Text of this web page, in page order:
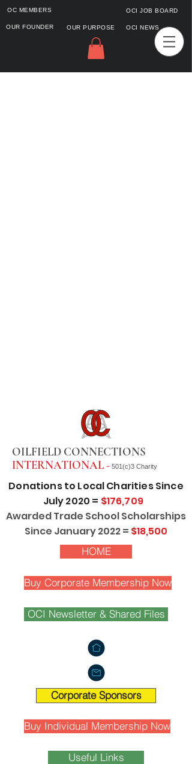
OC MEMBERS
OUR FOUNDER
OCI JOB BOARD
OUR PURPOSE OCI NEWS
OILFIELD CONNECTIONS
INTERNATIONAL - 501(c)3 Charity
Donations to Local Charities Since
July 2020 = $176,709
Awarded Trade School Scholarships
Since January 2022 = $18,500
HOME
Buy Corporate Membership Now
OCI Newsletter & Shared Files
Corporate Sponsors
Buy Individual Membership Now
Useful Links